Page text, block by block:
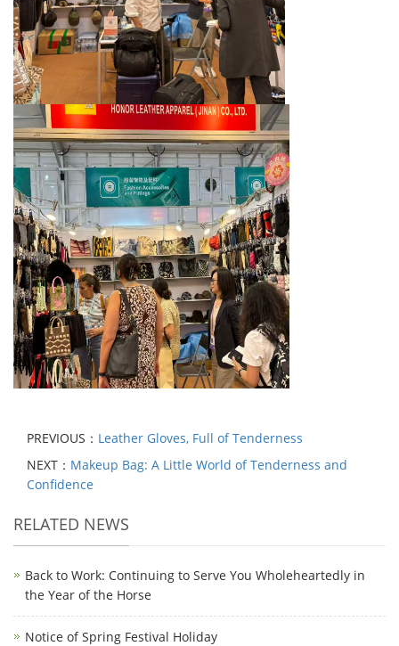
PREVIOUS： Leather Gloves, Full of Tenderness
NEXT： Makeup Bag: A Little World of Tenderness and
Confidence
RELATED NEWS
Back to Work: Continuing to Serve You Wholeheartedly in
the Year of the Horse
Notice of Spring Festival Holiday